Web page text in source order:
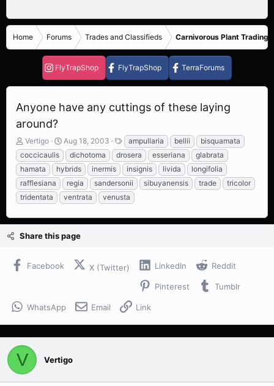
Home Forums Trades and Classifieds Carnivorous Plant Trading
FlyTrapShop FlyTrapShop TerraForums
Anyone have any cuttings of these laying
around?
T
h
r
e
a
d
s
t
a
r
e
Vertigo
S
t
a
r
d
a
t
e
Aug 18, 2003
T
a
g
s
ampullaria bellii
bisquamata
coccicaulis
dichotoma drosera esseriana
glabrata
hamata
hybrids inermis insignis livida
longifolia
rafflesiana
regia sandersonii sibuyanensis trade
tricolor
tridentata
ventrata venusta
Share this page
Facebook X (Twitter) LinkedIn Reddit
Pinterest Tumblr
WhatsApp Email Link
V Vertigo